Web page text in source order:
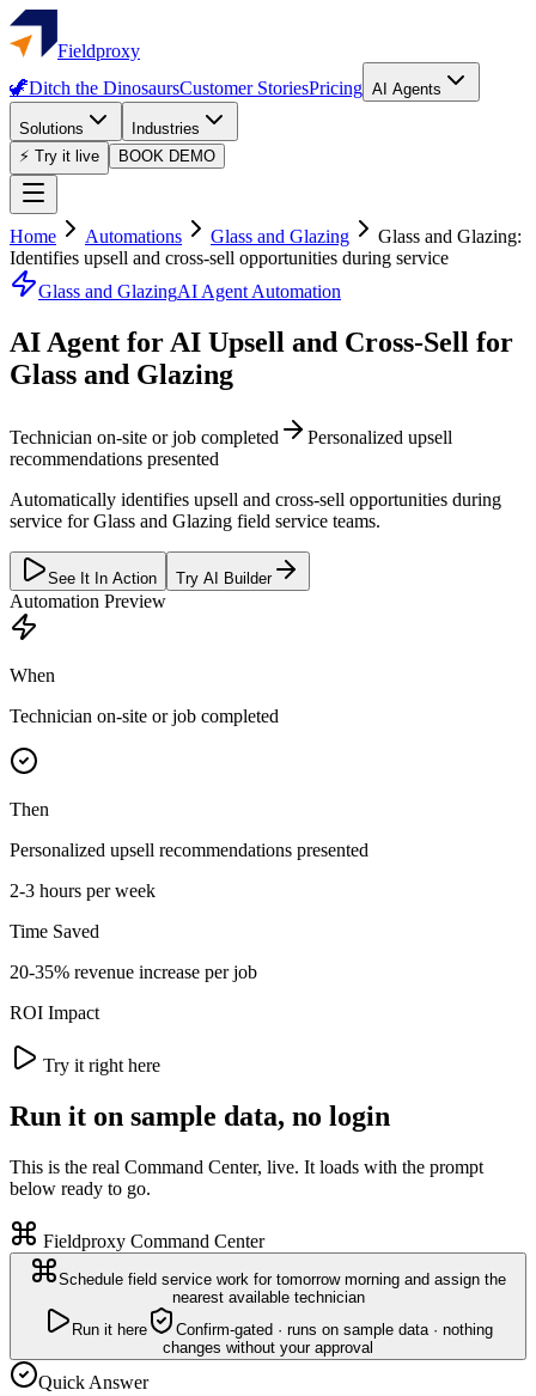
Fieldproxy
🦖Ditch the DinosaursCustomer StoriesPricing AI Agents
Solutions
Industries
⚡ Try it live
BOOK DEMO
Home Automations Glass and Glazing
Glass and Glazing:
Identifies upsell and cross-sell opportunities during service
Glass and GlazingAI Agent Automation
AI Agent for AI Upsell and Cross-Sell for
Glass and Glazing
Technician on-site or job completed
Personalized upsell
recommendations presented
Automatically identifies upsell and cross-sell opportunities during
service for Glass and Glazing field service teams.
See It In Action Try AI Builder
Automation Preview
When
Technician on-site or job completed
Then
Personalized upsell recommendations presented
2-3 hours per week
Time Saved
20-35% revenue increase per job
ROI Impact
Try it right here
Run it on sample data, no login
This is the real Command Center, live. It loads with the prompt
below ready to go.
Fieldproxy Command Center
Schedule field service work for tomorrow morning and assign the
nearest available technician
Run it here
Confirm-gated · runs on sample data · nothing
changes without your approval
Quick Answer